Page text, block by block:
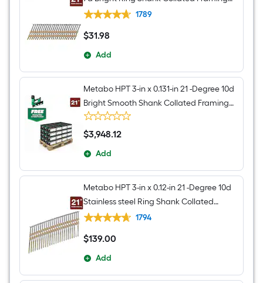
nails Box
1789
$31.98
$31.98
Add
Metabo HPT 3-in x 0.131-in 21 -Degree 10d
Bright Smooth Shank Collated Framing
nails 192000 -Per Pallet
$3,948.12
$3,948.12
Add
Metabo HPT 3-in x 0.12-in 21 -Degree 10d
Stainless steel Ring Shank Collated
Framing nails Box
1794
$139.00
$139.00
Add